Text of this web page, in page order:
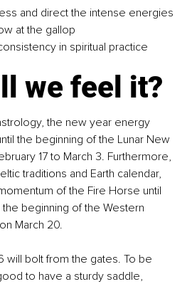
and direct the intense energies
at the gallop
in spiritual practice
we feel it?
the new year energy
the beginning of the Lunar New
17 to March 3. Furthermore,
traditions and Earth calendar,
of the Fire Horse until
beginning of the Western
March 20.
will bolt from the gates. To be
to have a sturdy saddle,